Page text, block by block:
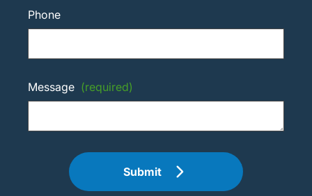
Phone
Message (required)
Submit